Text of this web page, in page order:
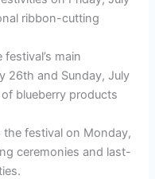
ribbon-cutting
festival’s main
26th and Sunday, July
blueberry products
the festival on Monday,
ceremonies and last-